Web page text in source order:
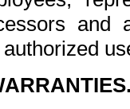
and